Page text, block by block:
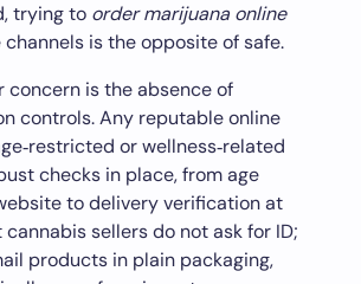
trying to order marijuana online
is the opposite of safe.
concern is the absence of
controls. Any reputable online
or wellness‑related
checks in place, from age
to delivery verification at
sellers do not ask for ID;
products in plain packaging,